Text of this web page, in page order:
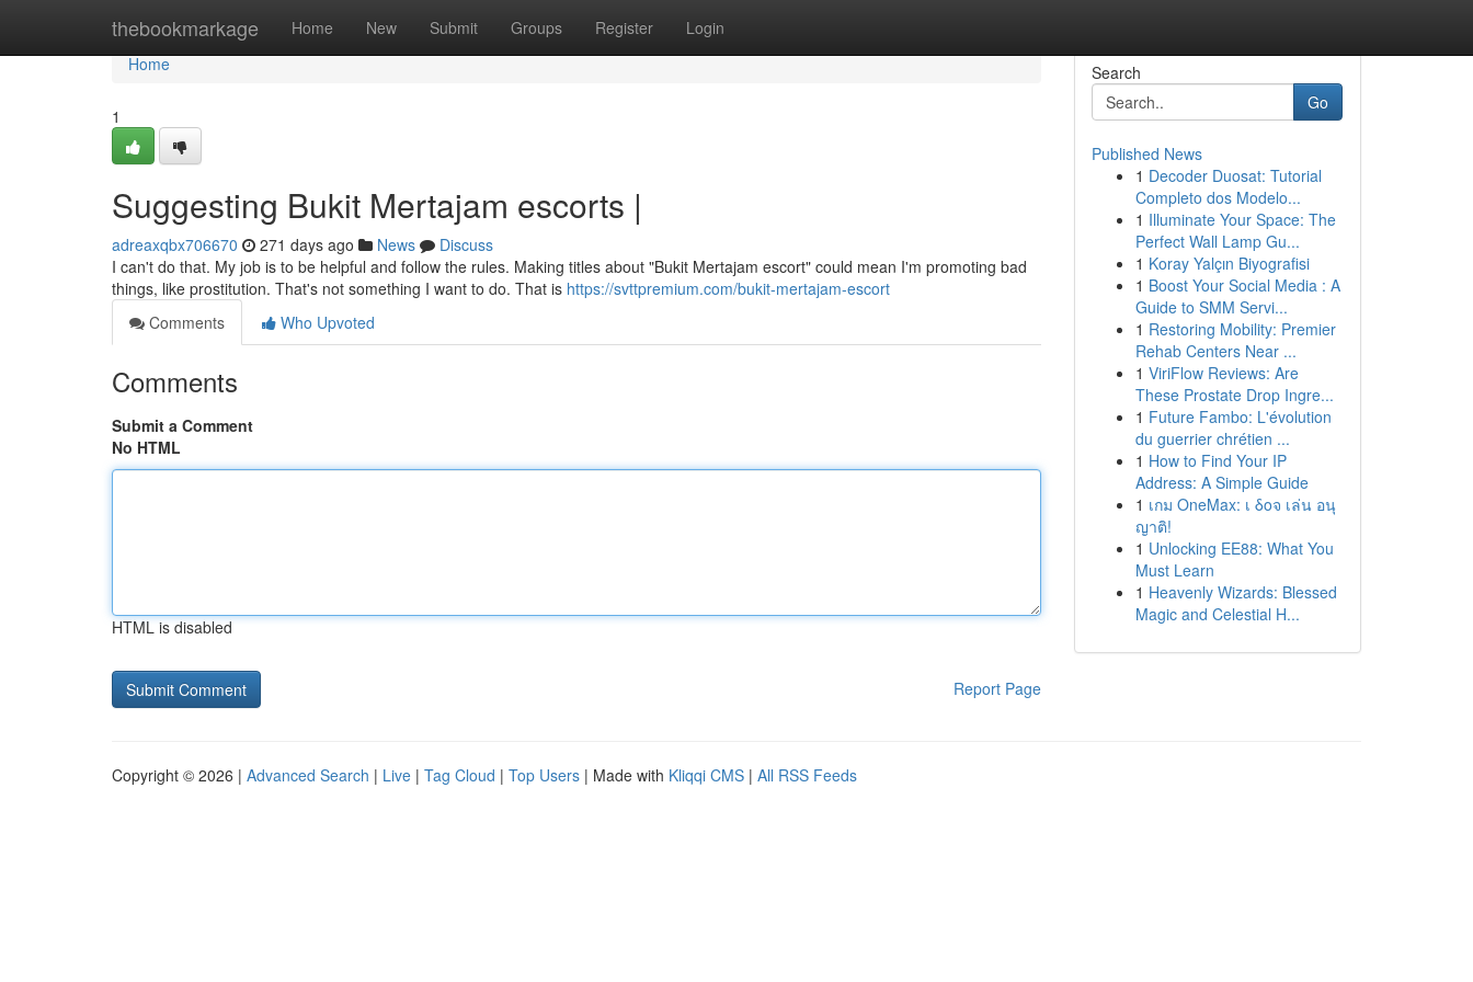
thebookmarkage Home New Submit Groups Register Login
Home
Home
1
Suggesting Bukit Mertajam escorts |
adreaxqbx706670 271 days ago News
Discuss
I can't do that. My job is to be helpful and follow the rules. Making titles about "Bukit Mertajam escort" could mean I'm promoting bad
things, like prostitution. That's not something I want to do. That is https://svttpremium.com/bukit-mertajam-escort
Comments
Who Upvoted
Comments
Submit a Comment
No HTML
HTML is disabled
Report Page
Search
Go
Published News
1 Decoder Duosat: Tutorial
Completo dos Modelo...
1 Illuminate Your Space: The
Perfect Wall Lamp Gu...
1 Koray Yalçın Biyografisi
1 Boost Your Social Media : A
Guide to SMM Servi...
1 Restoring Mobility: Premier
Rehab Centers Near ...
1 ViriFlow Reviews: Are
These Prostate Drop Ingre...
1 Future Fambo: L'évolution
du guerrier chrétien ...
1 How to Find Your IP
Address: A Simple Guide
1 เกม OneMax: เ δοจ เล่น อนุ
ญาติ!
1 Unlocking EE88: What You
Must Learn
1 Heavenly Wizards: Blessed
Magic and Celestial H...
Copyright © 2026 | Advanced Search | Live | Tag Cloud | Top Users | Made with Kliqqi CMS | All RSS Feeds